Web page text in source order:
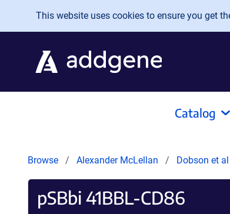
Skip to main content
This website uses cookies to ensure you get
Catalog
Browse Alexander McLellan Dobson et al
pSBbi 41BBL-CD86